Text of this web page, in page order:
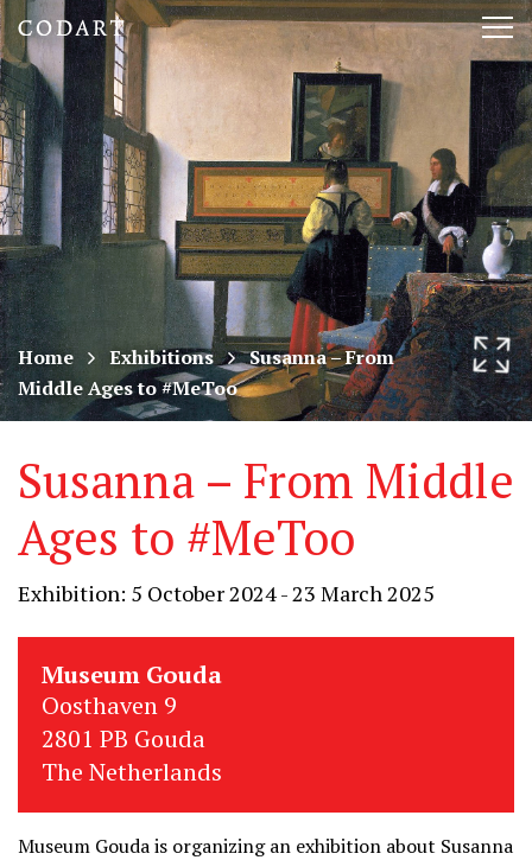
CODART,
Dutch
and
Flemish
art
in
museums
worldwide
Home Exhibitions
Susanna – From
Middle Ages to #MeToo
Susanna – From Middle
Ages to #MeToo
Exhibition: 5 October 2024 - 23 March 2025
Museum Gouda
Oosthaven 9
2801 PB Gouda
The Netherlands
Museum Gouda is organizing an exhibition about Susanna